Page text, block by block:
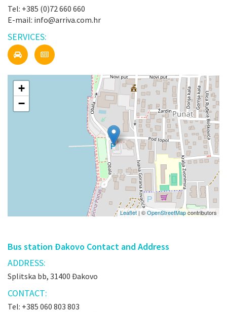
Tel: +385 (0)72 660 660
E-mail: info@arriva.com.hr
SERVICES:
+
−
Leaflet | ©OpenStreetMapcontributors
Bus station Đakovo Contact and Address
ADDRESS:
Splitska bb, 31400 Đakovo
CONTACT:
Tel: +385 060 803 803